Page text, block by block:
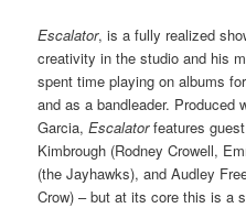
Escalator, is a fully realized
creativity in the studio and his
spent time playing on albums
and as a bandleader. Produced
Garcia,Escalatorfeatures
Kimbrough (Rodney Crowell,
(the Jayhawks), and Audley
Crow) – but at its core this is a